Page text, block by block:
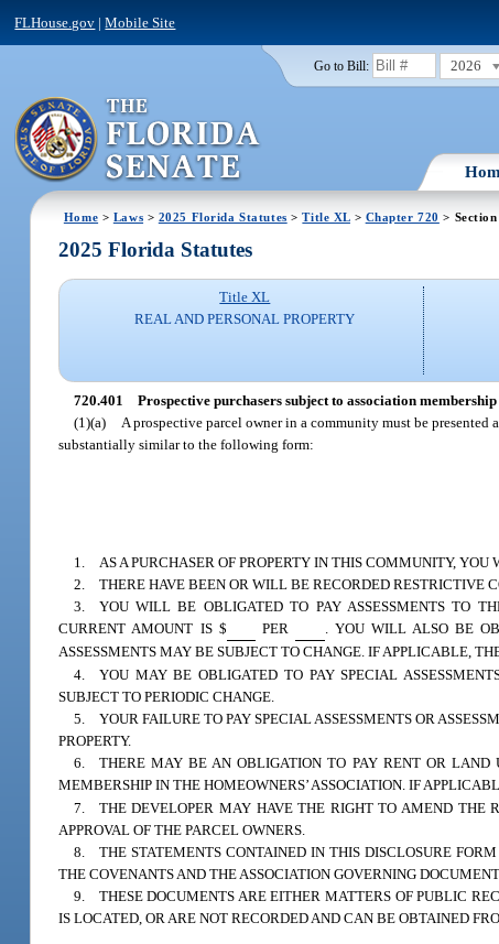
FLHouse.gov |Mobile Site
Go to Bill: 2026
Home > Laws > 2025 Florida Statutes >Title XL> Chapter 720 > Section
2025 Florida Statutes
Title XL
REAL AND PERSONAL PROPERTY
720.401 Prospective purchasers subject to association
(1)(a)
A prospective parcel owner in a community must be
substantially similar to the following form:
1. AS A PURCHASER OF PROPERTY IN THIS COMMUNITY, YOU
2. THERE HAVE BEEN OR WILL BE RECORDED RESTRICTIVE
3. YOU WILL BE OBLIGATED TO PAY ASSESSMENTS TO
CURRENT AMOUNT IS $
PER
. YOU WILL ALSO BE
ASSESSMENTS MAY BE SUBJECT TO CHANGE. IF APPLICABLE,
4. YOU MAY BE OBLIGATED TO PAY SPECIAL
SUBJECT TO PERIODIC CHANGE.
5. YOUR FAILURE TO PAY SPECIAL ASSESSMENTS OR
PROPERTY.
6. THERE MAY BE AN OBLIGATION TO PAY RENT OR LAND
MEMBERSHIP IN THE HOMEOWNERS’ ASSOCIATION. IF
7. THE DEVELOPER MAY HAVE THE RIGHT TO AMEND THE
APPROVAL OF THE PARCEL OWNERS.
8. THE STATEMENTS CONTAINED IN THIS DISCLOSURE
THE COVENANTS AND THE ASSOCIATION GOVERNING
9. THESE DOCUMENTS ARE EITHER MATTERS OF PUBLIC
IS LOCATED, OR ARE NOT RECORDED AND CAN BE OBTAINED